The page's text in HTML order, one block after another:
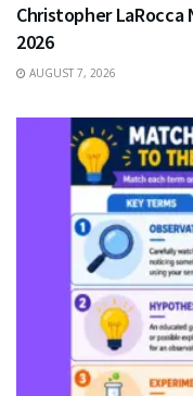
Christopher LaRocca
2026
AUGUST 7, 2026